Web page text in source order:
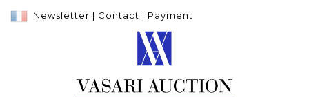
Newsletter | Contact | Payment